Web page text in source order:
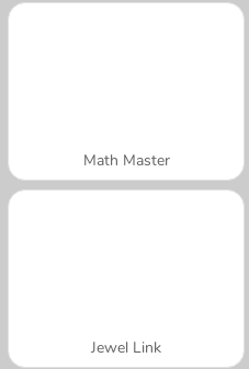
Math Master
Jewel Link